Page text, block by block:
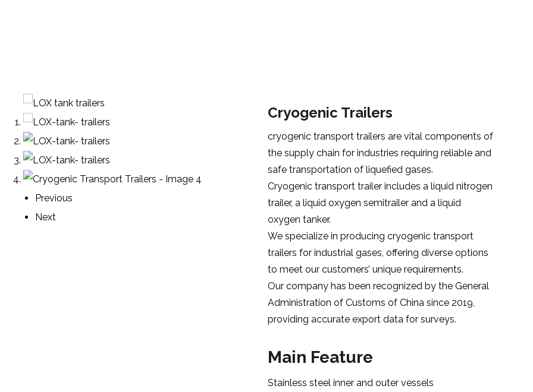
Previous
Next
Cryogenic Trailers
cryogenic transport trailers are vital components of
the supply chain for industries requiring reliable and
safe transportation of liquefied gases.
Cryogenic transport trailer includes a liquid nitrogen
trailer, a liquid oxygen semitrailer and a liquid
oxygen tanker.
We specialize in producing cryogenic transport
trailers for industrial gases, offering diverse options
to meet our customers’ unique requirements.
Our company has been recognized by the General
Administration of Customs of China since 2019,
providing accurate export data for surveys.
Main Feature
Stainless steel inner and outer vessels